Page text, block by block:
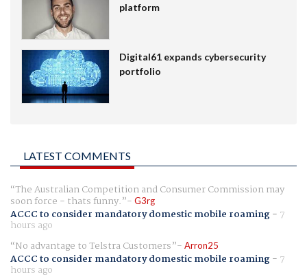
platform
Digital61 expands cybersecurity
portfolio
LATEST COMMENTS
The Australian Competition and Consumer Commission may
soon force - thats funny. G3rg
ACCC to consider mandatory domestic mobile roaming- 7
hours ago
No advantage to Telstra Customers
Arron25
ACCC to consider mandatory domestic mobile roaming- 7
hours ago